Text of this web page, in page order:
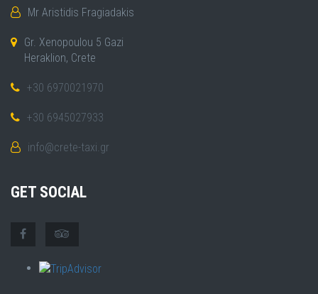
Mr Aristidis Fragiadakis
Gr. Xenopoulou 5 Gazi
Heraklion, Crete
+30 6970021970
+30 6945027933
info@crete-taxi.gr
GET SOCIAL